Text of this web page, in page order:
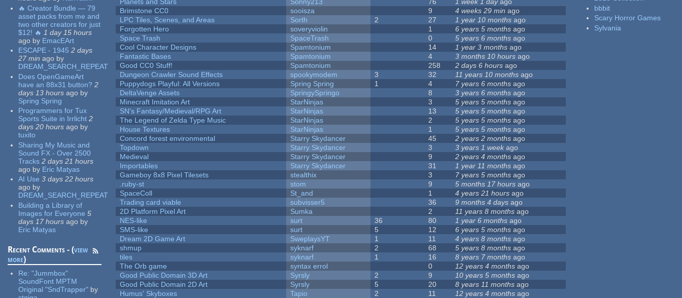
🔥 Creator Bundle — 79
asset packs from me and
two other creators for just
$12! 🔥 1 day 15 hours
ago by EmacEArt
ESCAPE - 1945 2 days
27 min ago by
DREAM_SEARCH_REPEAT
Does OpenGameArt
have an 88x31 button? 2
days 13 hours ago by
Spring Spring
Programmers for Tux
Sports Suite in Irrlicht 2
days 20 hours ago by
tuxito
Sharing My Music and
Sound FX - Over 2500
Tracks 2 days 21 hours
ago by Eric Matyas
AI Use 3 days 22 hours
ago by
DREAM_SEARCH_REPEAT
Building a Library of
Images for Everyone 5
days 17 hours ago by
Eric Matyas
Recent Comments - (view
more)
Re:"Jummbox"
SoundFont MPTM
Original "SndTrapper" by
Planets and Stars
Sonny213 76 1 week 1 dayago
Brimstone CC0
sooisza 9 4 weeks 29 min ago
LPC Tiles, Scenes, and Areas
Sorth 2 27 1 year 10 months ago
Forgotten Hero
soveryviolin 1 6 years 5 months ago
Space Trash
SpaceTrash 0 5 years 6 months ago
Cool Character Designs
Spamtonium 14 1 year 3 months ago
Fantastic Bases
Spamtonium 4 3 months 10 hours ago
Good CC0 Stuff!
Spamtonium 258 2 days 6 hours ago
Dungeon Crawler Sound Effects
spookymodem 3 32 11 years 10 months ago
Puppydogs Playful: All Versions
Spring Spring 1 4 7 years 6 months ago
DeltaVenge Assets
SpringySpringo 8 3 years 6 months ago
Minecraft Imitation Art
StarNinjas 3 5 years 5 months ago
SN's Fantasy/Medieval/RPG Art
StarNinjas 13 5 years 5 months ago
The Legend of Zelda Type Music
StarNinjas 2 5 years 5 months ago
House Textures
StarNinjas 1 5 years 5 months ago
Concord forest environmental
Starry Skydancer 45 2 years 2 months ago
Topdown
Starry Skydancer 3 3 years 1 week ago
Medieval
Starry Skydancer 9 2 years 4 months ago
Importables
Starry Skydancer 31 1 year 11 months ago
Gameboy 8x8 Pixel Tilesets
stealthix 3 7 years 5 months ago
.ruby-st
stom 9 5 months 17 hours ago
SpaceColl
St_and 1 4 years 21 hours ago
Trading card viable
subvisser5 36 9 months 4 days ago
2D Platform Pixel Art
Sumka 2 11 years 8 months ago
NES-like
surt 36 80 1 year 6 months ago
SMS-like
surt 5 12 6 years 5 months ago
Dream 2D Game Art
SweplaysYT 1 11 4 years 8 months ago
shmup
syknarf 2 68 5 years 8 months ago
tiles
syknarf 1 16 8 years 7 months ago
The Orb game
syntax errol 0 12 years 4 months ago
Good Public Domain 3D Art
Syrsly 2 9 10 years 5 months ago
Good Public Domain 2D Art
Syrsly 5 20 8 years 11 months ago
Humus' Skyboxes
Tapio 2 11 12 years 4 months ago
bbbit
Scary Horror Games
Sylvania